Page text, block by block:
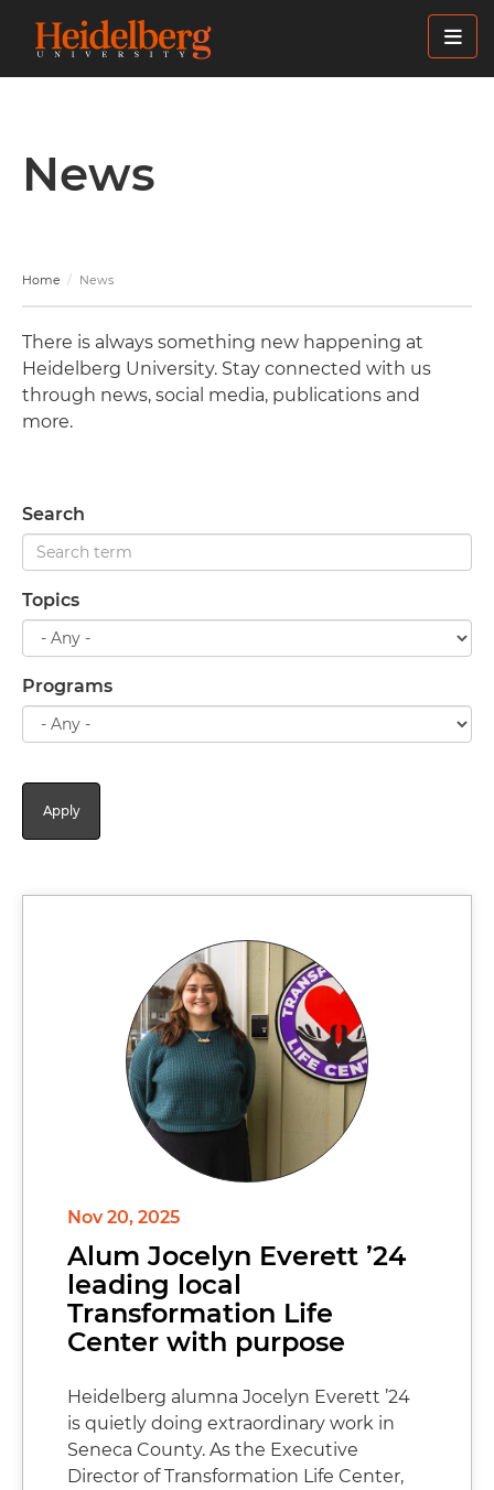
News
Home News
There is always something new happening at
Heidelberg University. Stay connected with us
through news, social media, publications and
more.
Search
Topics
Programs
Apply
Nov 20, 2025
Alum Jocelyn Everett ’24
leading local
Transformation Life
Center with purpose
Heidelberg alumna Jocelyn Everett ’24
is quietly doing extraordinary work in
Seneca County. As the Executive
Director of Transformation Life Center,